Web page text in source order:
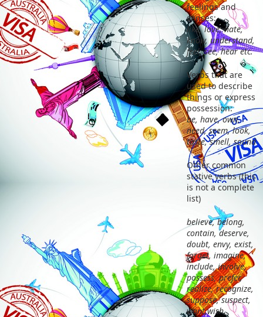
feelings and
senses:
like, love, hate,
know, understand,
feel, see, hear etc.
Verbs that are
used to describe
things or express
possession:
be, have, own,
need, seem, look,
taste, smell, sound
Other common
stative verbs (this
is not a complete
list)
believe, belong,
contain, deserve,
doubt, envy, exist,
forget, imagine,
include, involve,
possess, prefer,
realize, recognize,
suppose, suspect,
want,wish